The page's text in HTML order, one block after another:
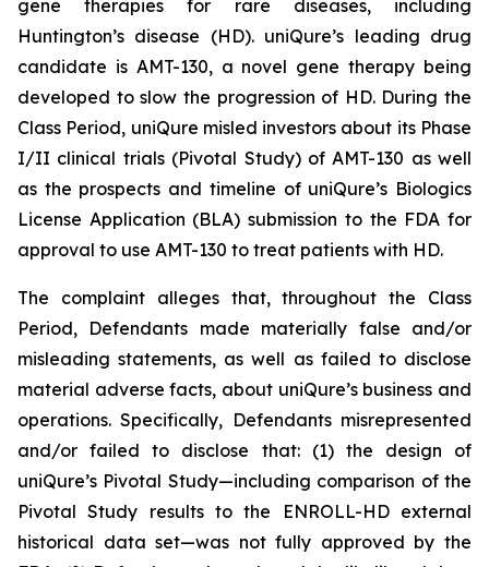
gene therapies for rare diseases, including
Huntington’s disease (HD). uniQure’s leading drug
candidate is AMT-130, a novel gene therapy being
developed to slow the progression of HD. During the
Class Period, uniQure misled investors about its Phase
I/II clinical trials (Pivotal Study) of AMT-130 as well
as the prospects and timeline of uniQure’s Biologics
License Application (BLA) submission to the FDA for
approval to use AMT-130 to treat patients with HD.
The complaint alleges that, throughout the Class
Period, Defendants made materially false and/or
misleading statements, as well as failed to disclose
material adverse facts, about uniQure’s business and
operations. Specifically, Defendants misrepresented
and/or failed to disclose that: (1) the design of
uniQure’s Pivotal Study—including comparison of the
Pivotal Study results to the ENROLL-HD external
historical data set—was not fully approved by the